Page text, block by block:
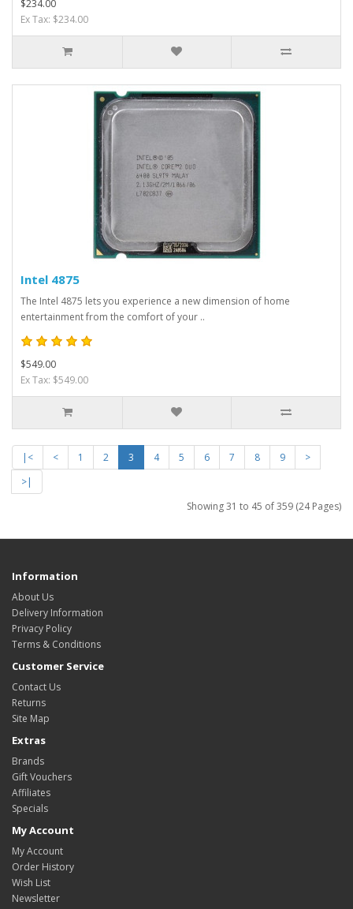
$234.00
Ex Tax: $234.00
Intel 4875
The Intel 4875 lets you experience a new dimension of home
entertainment from the comfort of your ..
$549.00
Ex Tax: $549.00
|< < 1 2 3 4 5 6 7 8 9
>
>|
Showing 31 to 45 of 359 (24 Pages)
Information
About Us
Delivery Information
Privacy Policy
Terms & Conditions
Customer Service
Contact Us
Returns
Site Map
Extras
Brands
Gift Vouchers
Affiliates
Specials
My Account
My Account
Order History
Wish List
Newsletter